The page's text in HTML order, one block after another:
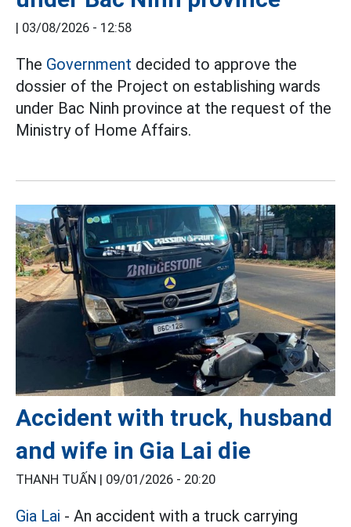
03/08/2026 - 12:58
The Government decided to approve the
dossier of the Project on establishing wards
under Bac Ninh province at the request of the
Ministry of Home Affairs.
Accident with truck, husband
and wife in Gia Lai die
THANH TUẤN | 09/01/2026 - 20:20
Gia Lai - An accident with a truck carrying